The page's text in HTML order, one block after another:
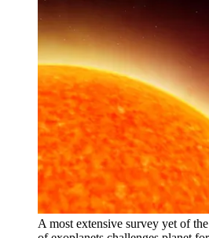
A most extensive survey yet of